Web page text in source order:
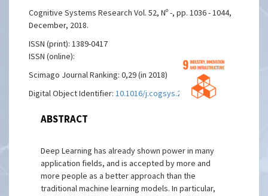
Cognitive Systems Research Vol. 52, Nº -, pp. 1036 - 1044,
December, 2018.
ISSN (print): 1389-0417
ISSN (online):
Scimago Journal Ranking: 0,29 (in 2018)
Digital Object Identifier:10.1016/j.cogsys.2018.08.022
ABSTRACT
Deep Learning has already shown power in many
application fields, and is accepted by more and
more people as a better approach than the
traditional machine learning models. In particular,